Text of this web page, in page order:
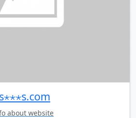
about website